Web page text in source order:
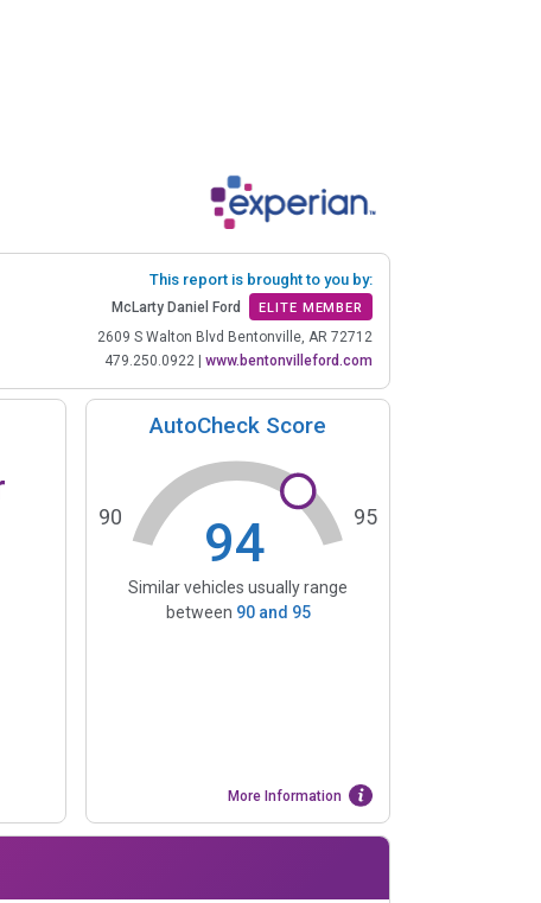
This report is brought to you by:
McLarty Daniel Ford ELITE MEMBER
2609 S Walton Blvd Bentonville, AR 72712
479.250.0922 | www.bentonvilleford.com
AutoCheck Score
94
90 95
Similar vehicles usually range
between 90and 95
More Information